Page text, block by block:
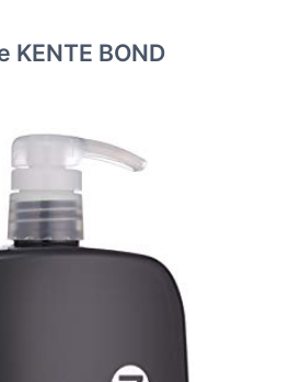
KENTE BOND